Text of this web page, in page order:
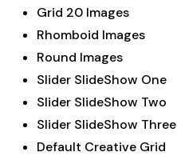
Grid 20 Images
Rhomboid Images
Round Images
Slider SlideShow One
Slider SlideShow Two
Slider SlideShow Three
Default Creative Grid